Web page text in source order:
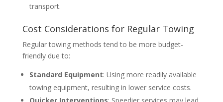
transport.
Cost Considerations for Regular Towing
Regular towing methods tend to be more budget-
friendly due to:
Standard Equipment: Using more readily available
towing equipment, resulting in lower service costs.